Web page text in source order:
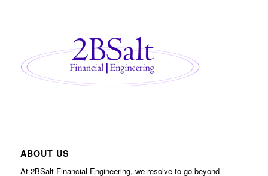
ABOUT US
At 2BSalt Financial Engineering, we resolve to go beyond